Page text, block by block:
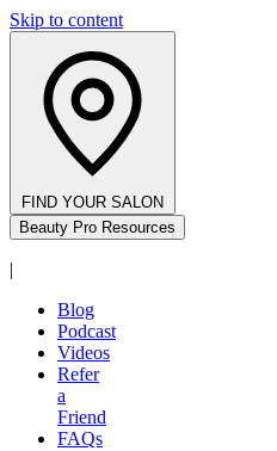
Skip to content
FIND YOUR SALON
Beauty Pro Resources
|
Blog
Podcast
Videos
Refer
a
Friend
FAQs